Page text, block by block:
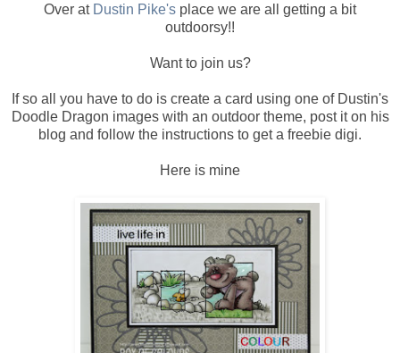
Over at Dustin Pike's place we are all getting a bit
outdoorsy!!
Want to join us?
If so all you have to do is create a card using one of Dustin's
Doodle Dragon images with an outdoor theme, post it on his
blog and follow the instructions to get a freebie digi.
Here is mine